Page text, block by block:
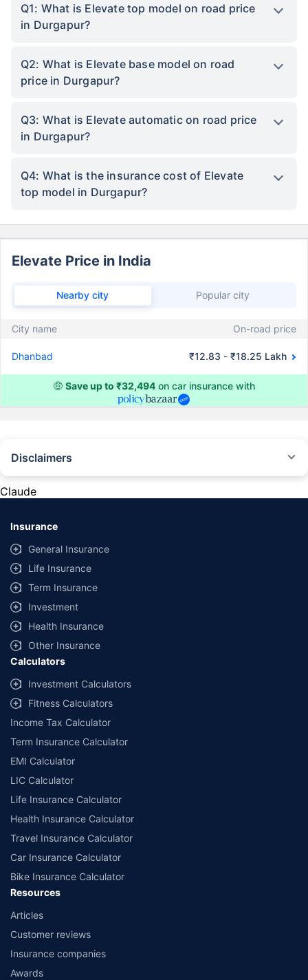
Q1: What is Elevate top model on road price
in Durgapur?
Q2: What is Elevate base model on road
price in Durgapur?
Q3: What is Elevate automatic on road price
in Durgapur?
Q4: What is the insurance cost of Elevate
top model in Durgapur?
Elevate Price in India
Nearby city Popular city
City name On-road price
Dhanbad ₹12.83 - ₹18.25 Lakh
🤑 Save up to ₹32,494 on car insurance with
Disclaimers
provided by different insurance companies for the same vehicle with the
same IDV and same NCB. Actual time for transaction may vary subject to
additional data requirements and operational processes.
+Savings are based on the maximum discount on own damage premium as
offered by our insurer partners.
^Lowest Price Guaranteed is based on certifications shared by insurers
with us. Policybazaar will facilitate price matching subject to the terms
and conditions of select insurers.
##Claim Assurance Program: Pick-up and drop facility available in 1400+
select network garages. On-ground workshop team available in select
workshops. Repair warranty on parts at the sole discretion of insurance
companies. Dedicated Claims Manager. 24x7 Claim Assistance.
Claude
Insurance
General Insurance
Life Insurance
Term Insurance
Investment
Health Insurance
Other Insurance
Calculators
Investment Calculators
Fitness Calculators
Income Tax Calculator
Term Insurance Calculator
EMI Calculator
LIC Calculator
Life Insurance Calculator
Health Insurance Calculator
Travel Insurance Calculator
Car Insurance Calculator
Bike Insurance Calculator
Resources
Articles
Customer reviews
Insurance companies
Awards